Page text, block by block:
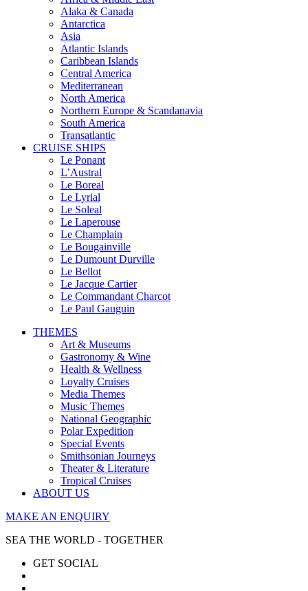
Alaka & Canada
Antarctica
Asia
Atlantic Islands
Caribbean Islands
Central America
Mediterranean
North America
Northern Europe & Scandanavia
South America
Transatlantic
CRUISE SHIPS
Le Ponant
L’Austral
Le Boreal
Le Lyrial
Le Soleal
Le Laperouse
Le Champlain
Le Bougainville
Le Dumount Durville
Le Bellot
Le Jacque Cartier
Le Commandant Charcot
Le Paul Gauguin
THEMES
Art & Museums
Gastronomy & Wine
Health & Wellness
Loyalty Cruises
Media Themes
Music Themes
National Geographic
Polar Expedition
Special Events
Smithsonian Journeys
Theater & Literature
Tropical Cruises
ABOUT US
MAKE AN ENQUIRY
SEA THE WORLD - TOGETHER
GET SOCIAL